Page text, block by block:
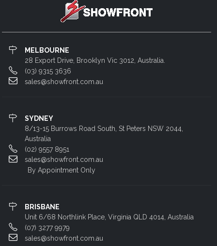
MELBOURNE
28 Export Drive, Brooklyn Vic 3012, Australia.
(03) 9315 3636
sales@showfront.com.au
SYDNEY
8/13-15 Burrows Road South, St Peters NSW 2044,
Australia
(02) 9557 8951
sales@showfront.com.au
By Appointment Only
BRISBANE
Unit 6/68 Northlink Place, Virginia QLD 4014, Australia
(07) 3277 9979
sales@showfront.com.au